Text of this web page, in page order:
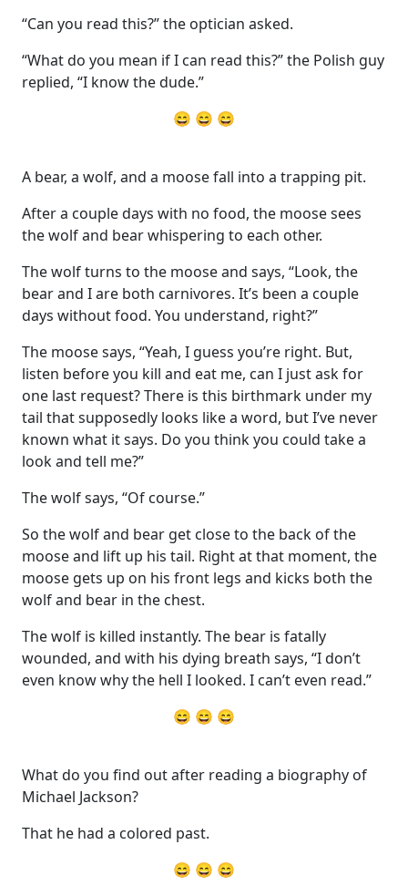
“Can you read this?” the optician asked.
“What do you mean if I can read this?” the Polish guy
replied, “I know the dude.”
😄 😄 😄
A bear, a wolf, and a moose fall into a trapping pit.
After a couple days with no food, the moose sees
the wolf and bear whispering to each other.
The wolf turns to the moose and says, “Look, the
bear and I are both carnivores. It’s been a couple
days without food. You understand, right?”
The moose says, “Yeah, I guess you’re right. But,
listen before you kill and eat me, can I just ask for
one last request? There is this birthmark under my
tail that supposedly looks like a word, but I’ve never
known what it says. Do you think you could take a
look and tell me?”
The wolf says, “Of course.”
So the wolf and bear get close to the back of the
moose and lift up his tail. Right at that moment, the
moose gets up on his front legs and kicks both the
wolf and bear in the chest.
The wolf is killed instantly. The bear is fatally
wounded, and with his dying breath says, “I don’t
even know why the hell I looked. I can’t even read.”
😄 😄 😄
What do you find out after reading a biography of
Michael Jackson?
That he had a colored past.
😄 😄 😄